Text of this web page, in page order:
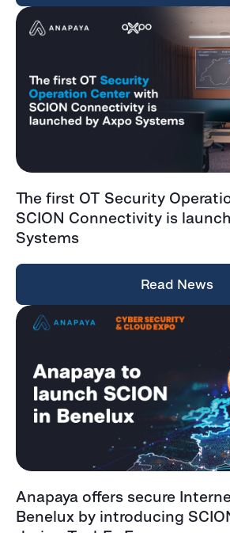
The first OT Security
SCION Connectivity is
Systems
Read News
Anapaya offers secure
Benelux by introducing